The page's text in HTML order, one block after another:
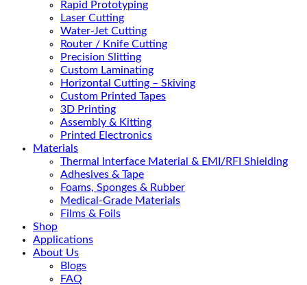
Rapid Prototyping
Laser Cutting
Water-Jet Cutting
Router / Knife Cutting
Precision Slitting
Custom Laminating
Horizontal Cutting – Skiving
Custom Printed Tapes
3D Printing
Assembly & Kitting
Printed Electronics
Materials
Thermal Interface Material & EMI/RFI Shielding
Adhesives & Tape
Foams, Sponges & Rubber
Medical-Grade Materials
Films & Foils
Shop
Applications
About Us
Blogs
FAQ